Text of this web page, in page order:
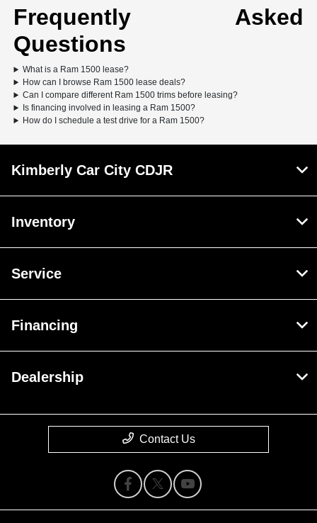
Frequently Asked
Questions
What is a Ram 1500 lease?
How can I browse Ram 1500 lease deals?
Can I compare different Ram 1500 trims before leasing?
Is financing involved in leasing a Ram 1500?
How do I schedule a test drive for a Ram 1500?
Kimberly Car City CDJR
Inventory
Service
Financing
Dealership
Contact Us